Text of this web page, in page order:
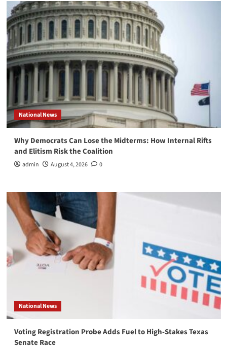
National News
Why Democrats Can Lose the Midterms: How Internal Rifts
and Elitism Risk the Coalition
admin August 4, 2026 0
National News
Voting Registration Probe Adds Fuel to High-Stakes Texas
Senate Race